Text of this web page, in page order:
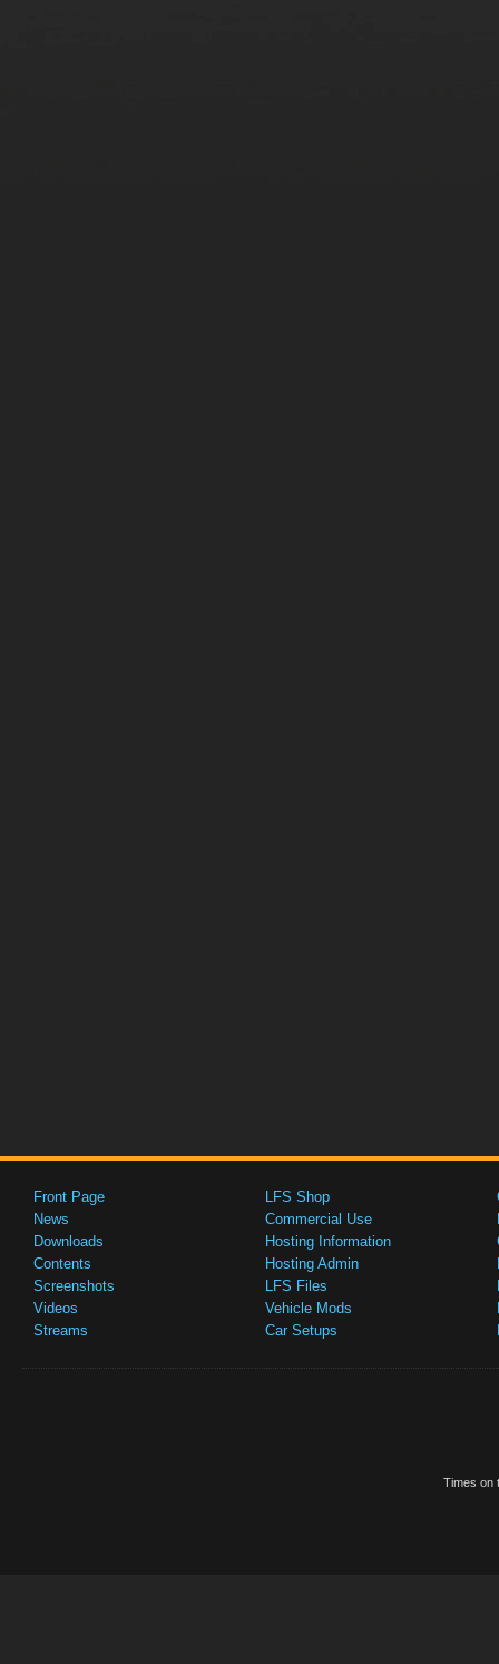
Front Page
News
Downloads
Contents
Screenshots
Videos
Streams
LFS Shop
Commercial Use
Hosting Information
Hosting Admin
LFS Files
Vehicle Mods
Car Setups
Times on